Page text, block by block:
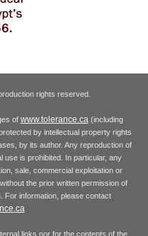
rights reserved.
of www.tolerance.ca(including
by intellectual property rights
by its author. Any reproduction of
use is prohibited. In particular, any
sale, commercial exploitation or
the prior written permission of
For information, please contact
links nor for the contents of the